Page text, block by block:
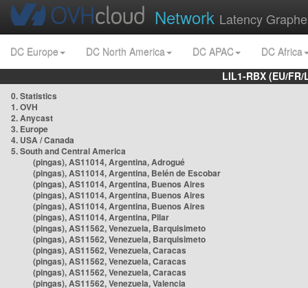
Network Latency
DC Europe DC North America DC APAC
DC Africa
LIL1-RBX (EU/
0. Statistics
1. OVH
2. Anycast
3. Europe
4. USA / Canada
5. South and Central America
(pingas), AS11014, Argentina, Adrogué
(pingas), AS11014, Argentina, Belén de Escobar
(pingas), AS11014, Argentina, Buenos Aires
(pingas), AS11014, Argentina, Buenos Aires
(pingas), AS11014, Argentina, Buenos Aires
(pingas), AS11014, Argentina, Pilar
(pingas), AS11562, Venezuela, Barquisimeto
(pingas), AS11562, Venezuela, Barquisimeto
(pingas), AS11562, Venezuela, Caracas
(pingas), AS11562, Venezuela, Caracas
(pingas), AS11562, Venezuela, Caracas
(pingas), AS11562, Venezuela, Valencia